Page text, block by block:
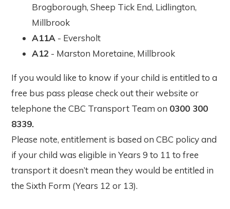
Brogborough, Sheep Tick End, Lidlington,
Millbrook
A11A - Eversholt
A12 - Marston Moretaine, Millbrook
If you would like to know if your child is entitled to a
free bus pass please check out their website or
telephone the CBC Transport Team on 0300 300
8339.
Please note, entitlement is based on CBC policy and
if your child was eligible in Years 9 to 11 to free
transport it doesn’t mean they would be entitled in
the Sixth Form (Years 12 or 13).